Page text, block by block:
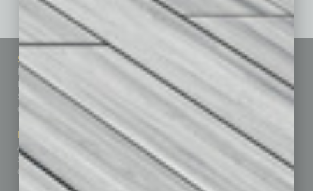
Sitemap
Homepage
Business Events
Subscribe
Contact Us
Marketing Services
Advertise
Submit Ad
Custom Content
Featured Topics
Building Your Business
Communications & Networking
Finance
Leadership & Management
Real Estate & Housing
Sales & Marketing
Technology & Innovation
Departments